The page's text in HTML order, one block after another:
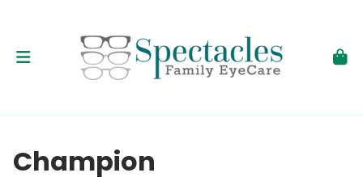
Champion